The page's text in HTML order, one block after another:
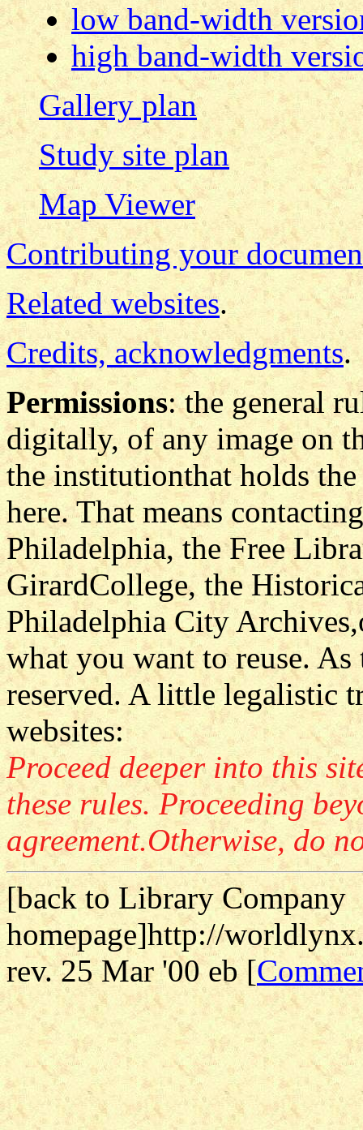
low band-width
high band-width
Gallery plan
Study site plan
Map Viewer
Contributing your
Related websites.
Credits, acknowledgments.
Permissions: the general
digitally, of any image on
the institutionthat holds
here. That means
Philadelphia, the Free
GirardCollege, the
Philadelphia City
what you want to reuse.
reserved. A little legalistic
websites:
Proceed deeper into this
these rules. Proceeding
agreement.Otherwise, do
[back to Library Company
homepage]http://
rev. 25 Mar '00 eb [